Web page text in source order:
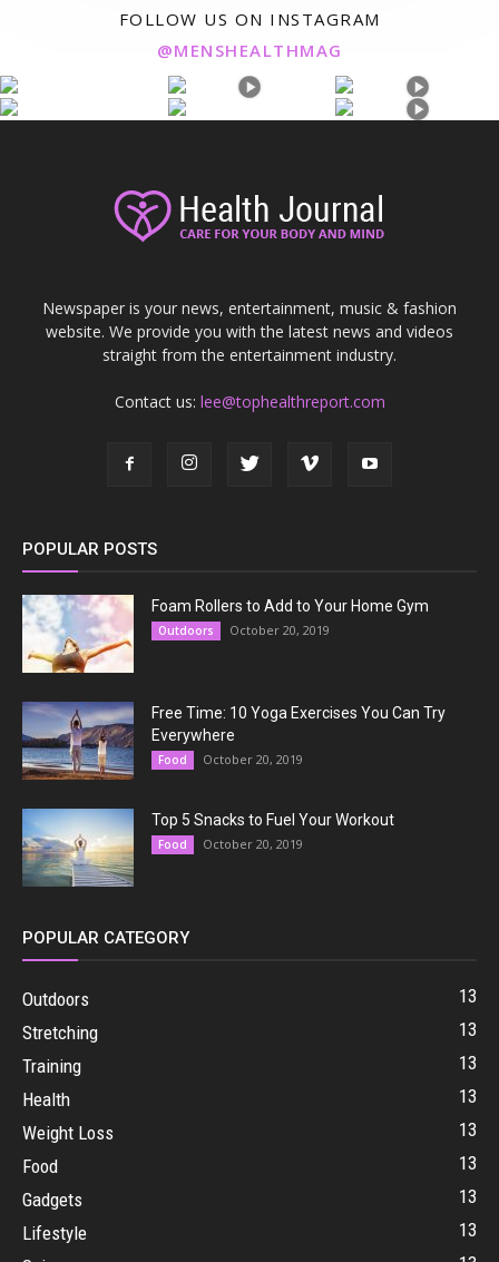
FOLLOW US ON INSTAGRAM
@MENSHEALTHMAG
Newspaper is your news, entertainment, music & fashion
website. We provide you with the latest news and videos
straight from the entertainment industry.
Contact us: lee@tophealthreport.com
POPULAR POSTS
Foam Rollers to Add to Your Home Gym
Outdoors October 20, 2019
Free Time: 10 Yoga Exercises You Can Try
Everywhere
Food October 20, 2019
Top 5 Snacks to Fuel Your Workout
Food October 20, 2019
POPULAR CATEGORY
Outdoors
13
Stretching
13
Training
13
Health
13
Weight Loss
13
Food
13
Gadgets
13
Lifestyle
13